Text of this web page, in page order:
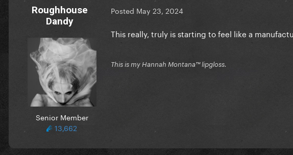
Roughhouse
Dandy
Senior Member
13,662
Posted May 23, 2024
This really, truly is starting to feel like a
This is my Hannah Montana™️ lipgloss.